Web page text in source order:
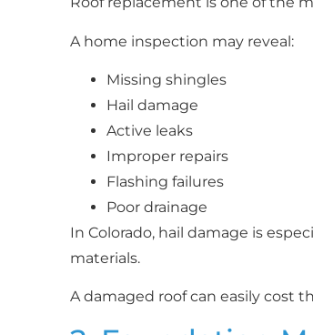
A home inspection may reveal:
Missing shingles
Hail damage
Active leaks
Improper repairs
Flashing failures
Poor drainage
In Colorado, hail damage is
materials.
A damaged roof can easily cost